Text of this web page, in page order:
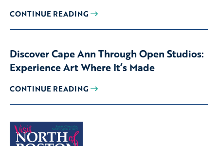
CONTINUE READING
Discover Cape Ann Through Open Studios:
Experience Art Where It’s Made
CONTINUE READING